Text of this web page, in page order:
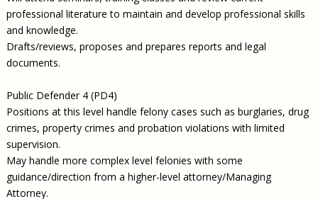
professional literature to maintain and develop professional skills
and knowledge.
Drafts/reviews, proposes and prepares reports and legal
documents.
Public Defender 4 (PD4)
Positions at this level handle felony cases such as burglaries, drug
crimes, property crimes and probation violations with limited
supervision.
May handle more complex level felonies with some
guidance/direction from a higher-level attorney/Managing
Attorney.